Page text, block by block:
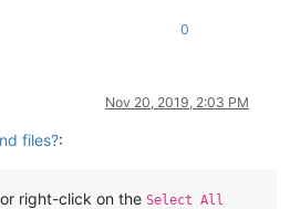
0
Nov 20, 2019, 2:03 PM
files?:
right-click on the Select All